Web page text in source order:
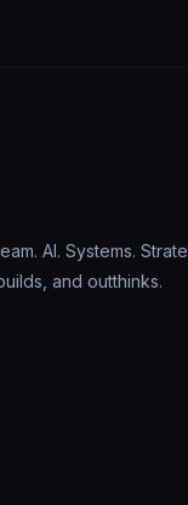
AI. Systems.
and outthinks.